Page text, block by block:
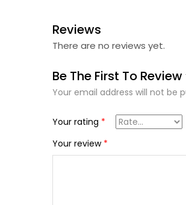
Reviews
There are no reviews yet.
Be The First To
Your email address will not be
Your rating *
Your review *